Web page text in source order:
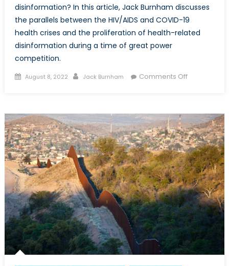
disinformation? In this article, Jack Burnham discusses
the parallels between the HIV/AIDS and COVID-19
health crises and the proliferation of health-related
disinformation during a time of great power
competition.
Posted
August 8, 2022 Author
Jack Burnham Comments Offon
HIV/AIDS,
COVID-
19,
and